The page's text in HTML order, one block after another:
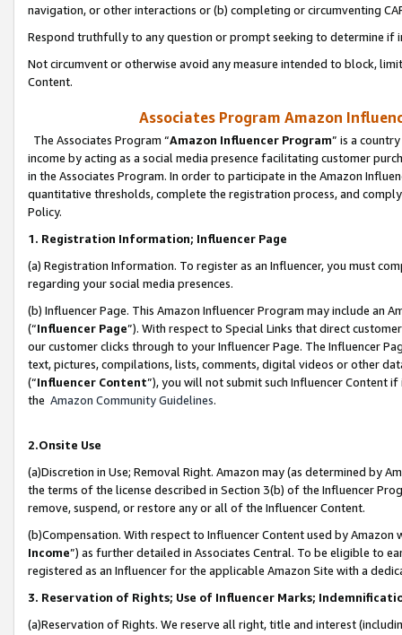
navigation, or other interactions or (b) completing or circumventing
Respond truthfully to any question or prompt seeking to determine if
Not circumvent or otherwise avoid any measure intended to block,
Content.
Associates Program Amazon
The Associates Program “Amazon Influencer Program” is a
income by acting as a social media presence facilitating customer
in the Associates Program. In order to participate in the Amazon
quantitative thresholds, complete the registration process, and
Policy.
1. Registration Information; Influencer Page
(a) Registration Information. To register as an Influencer, you must
regarding your social media presences.
(b) Influencer Page. This Amazon Influencer Program may include an
(“Influencer Page”). With respect to Special Links that direct
our customer clicks through to your Influencer Page. The Influencer
text, pictures, compilations, lists, comments, digital videos or other
(“Influencer Content”), you will not submit such Influencer Content
the Amazon Community Guidelines.
2.Onsite Use
(a)Discretion in Use; Removal Right. Amazon may (as determined by
the terms of the license described in Section 3(b) of the Influencer
remove, suspend, or restore any or all of the Influencer Content.
(b)Compensation. With respect to Influencer Content used by
Income”) as further detailed in Associates Central. To be eligible to
registered as an Influencer for the applicable Amazon Site with a
3. Reservation of Rights; Use of Influencer Marks;
(a)Reservation of Rights. We reserve all right, title and interest